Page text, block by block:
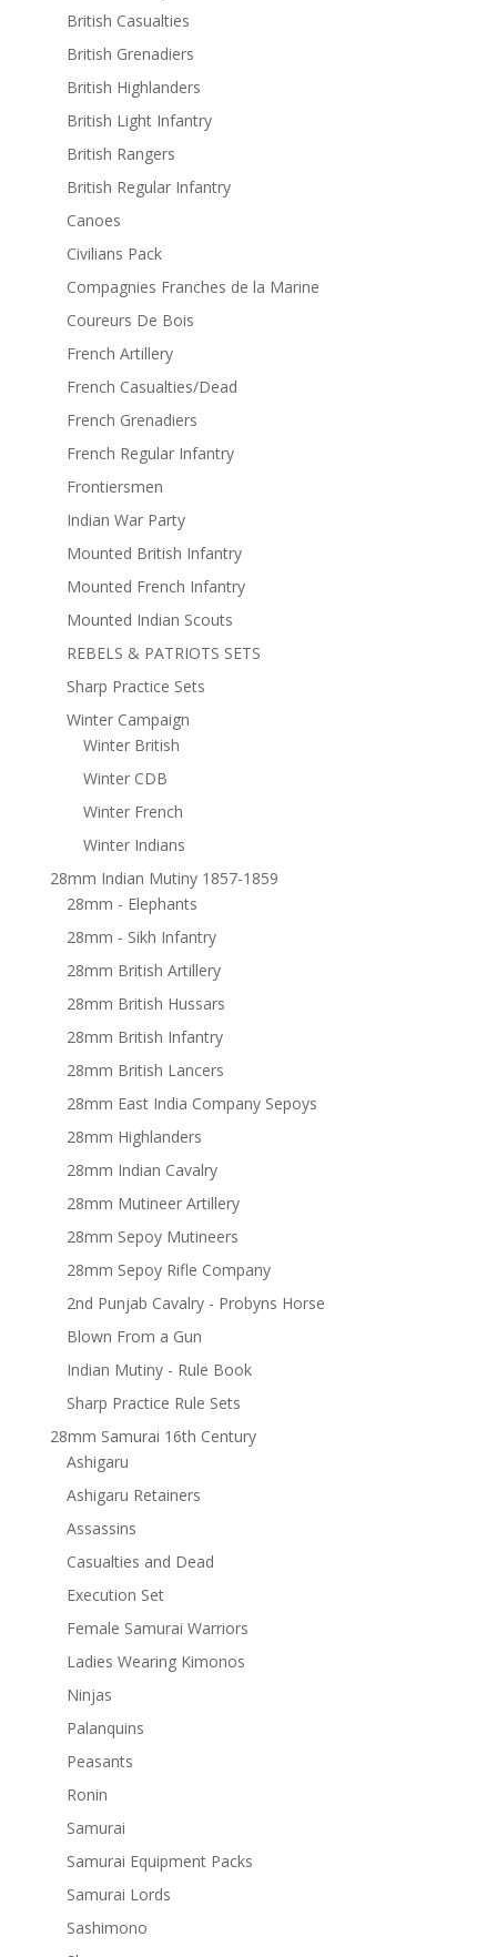
British Casualties
British Grenadiers
British Highlanders
British Light Infantry
British Rangers
British Regular Infantry
Canoes
Civilians Pack
Compagnies Franches de la Marine
Coureurs De Bois
French Artillery
French Casualties/Dead
French Grenadiers
French Regular Infantry
Frontiersmen
Indian War Party
Mounted British Infantry
Mounted French Infantry
Mounted Indian Scouts
REBELS & PATRIOTS SETS
Sharp Practice Sets
Winter Campaign
Winter British
Winter CDB
Winter French
Winter Indians
28mm Indian Mutiny 1857-1859
28mm - Elephants
28mm - Sikh Infantry
28mm British Artillery
28mm British Hussars
28mm British Infantry
28mm British Lancers
28mm East India Company Sepoys
28mm Highlanders
28mm Indian Cavalry
28mm Mutineer Artillery
28mm Sepoy Mutineers
28mm Sepoy Rifle Company
2nd Punjab Cavalry - Probyns Horse
Blown From a Gun
Indian Mutiny - Rule Book
Sharp Practice Rule Sets
28mm Samurai 16th Century
Ashigaru
Ashigaru Retainers
Assassins
Casualties and Dead
Execution Set
Female Samurai Warriors
Ladies Wearing Kimonos
Ninjas
Palanquins
Peasants
Ronin
Samurai
Samurai Equipment Packs
Samurai Lords
Sashimono